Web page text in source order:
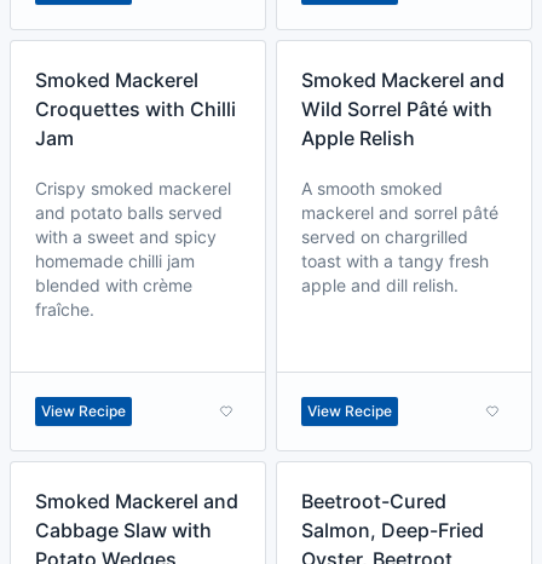
Smoked Mackerel
Croquettes with Chilli
Jam
Crispy smoked mackerel
and potato balls served
with a sweet and spicy
homemade chilli jam
blended with crème
fraîche.
View Recipe
Smoked Mackerel and
Wild Sorrel Pâté with
Apple Relish
A smooth smoked
mackerel and sorrel pâté
served on chargrilled
toast with a tangy fresh
apple and dill relish.
View Recipe
Smoked Mackerel and
Cabbage Slaw with
Potato Wedges
Beetroot-Cured
Salmon, Deep-Fried
Oyster, Beetroot